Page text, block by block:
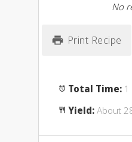
No
Print Recipe
Total Time: 1
Yield: About